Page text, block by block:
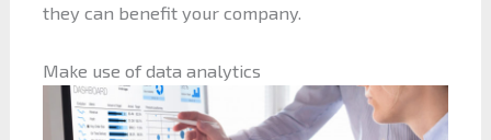
they can benefit your company.
Make use of data analytics